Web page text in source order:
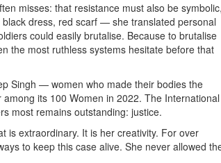
misses: that resistance must also be
dress, red scarf — she translated personal
could easily brutalise. Because to brutalise
the most ruthless systems hesitate before that
Singh — women who made their bodies the
its 100 Women in 2022. The International
most remains outstanding: justice.
extraordinary. It is her creativity. For over
to keep this case alive. She never allowed